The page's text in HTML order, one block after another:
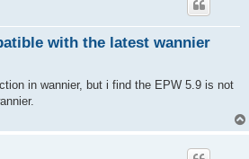
with the latest wannier
in wannier, but i find the EPW 5.9 is not